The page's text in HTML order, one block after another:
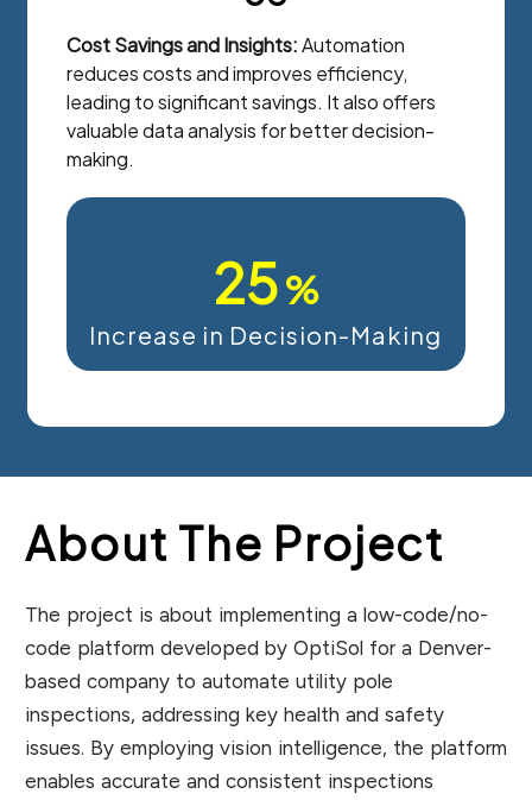
Cost Savings and Insights:Automation
reduces costs and improves efficiency,
leading to significant savings. It also offers
valuable data analysis for better decision-
making.
25%
Increase in Decision-Making
About The Project
The project is about implementing a low-code/no-
code platform developed by OptiSol for a Denver-
based company to automate utility pole
inspections, addressing key health and safety
issues. By employing vision intelligence, the platform
enables accurate and consistent inspections